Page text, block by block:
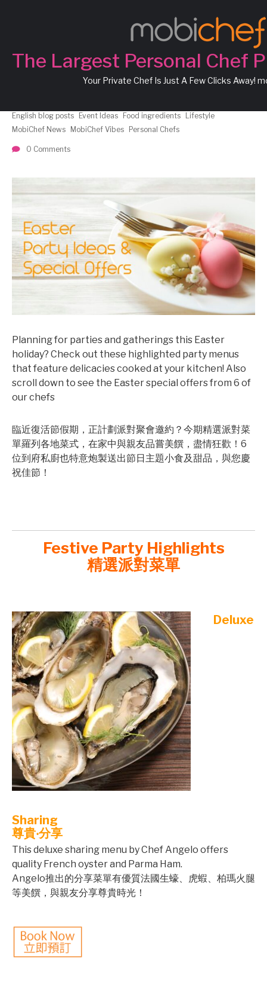
The Largest Personal Chef
Your Private Chef Is Just A Few Clicks Away!
Easter Delight
節日派
對新主意
English blog posts
Event Ideas Food ingredients
Lifestyle
MobiChef News
MobiChef Vibes Personal Chefs
0 Comments
Planning for parties and gatherings this Easter
holiday? Check out these highlighted party menus
that feature delicacies cooked at your kitchen! Also
scroll down to see the Easter special offers from 6 of
our chefs
臨近復活節假期，正計劃派對聚會邀約？今期精選派對菜
單羅列各地菜式，在家中與親友品嘗美饌，盡情狂歡！6
位到府私廚也特意炮製送出節日主題小食及甜品，與您慶
祝佳節！
Festive Party Highlights
精選派對菜單
Deluxe
Sharing
尊貴‧分享
This deluxe sharing menu by Chef Angelo offers
quality French oyster and Parma Ham.
Angelo推出的分享菜單有優質法國生蠔、虎蝦、柏瑪火腿
等美饌，與親友分享尊貴時光！